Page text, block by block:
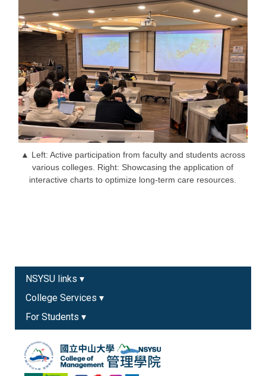
▲ Left: Active participation from faculty and students across
various colleges. Right: Showcasing the application of
interactive charts to optimize long-term care resources.
NSYSU links ▾
College Services ▾
For Students ▾